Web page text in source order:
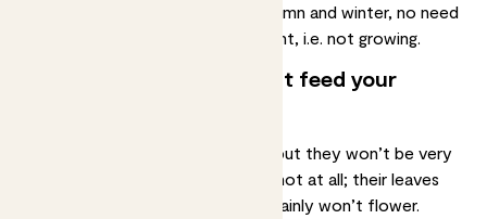
them about once a month. In autumn and winter, no need
to feed as most plants are dormant, i.e. not growing.
What happens if you don’t feed your
In most cases, they’ll still survive but they won’t be very
happy. They may grow weakly or not at all; their leaves
may turn yellow; they almost certainly won’t flower.